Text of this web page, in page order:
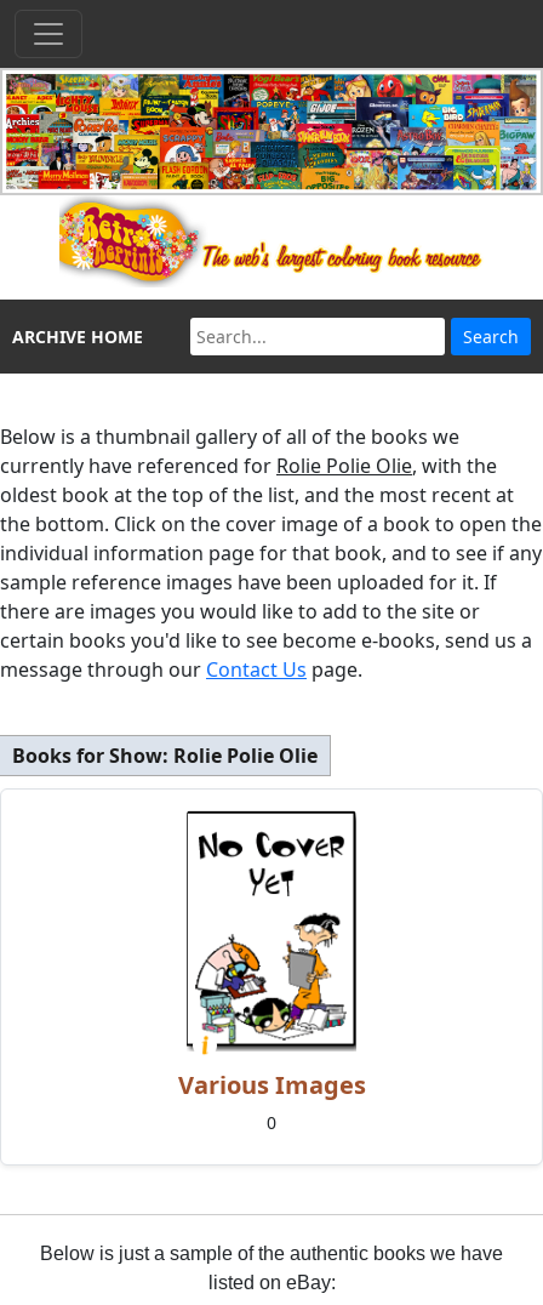
ARCHIVE HOME
Below is a thumbnail gallery of all of the books we
currently have referenced for Rolie Polie Olie, with the
oldest book at the top of the list, and the most recent at
the bottom. Click on the cover image of a book to open the
individual information page for that book, and to see if any
sample reference images have been uploaded for it. If
there are images you would like to add to the site or
certain books you'd like to see become e-books, send us a
message through our Contact Us page.
Books for Show: Rolie Polie Olie
Various Images
0
Below is just a sample of the authentic books we have
listed on eBay: